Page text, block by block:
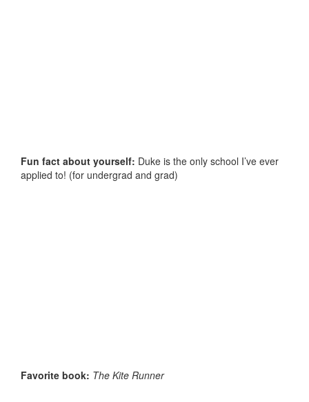
Fun fact about yourself: Duke is the only school I’ve ever
applied to! (for undergrad and grad)
Favorite book: The Kite Runner